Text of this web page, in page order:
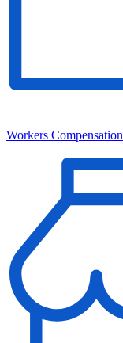
Workers Compensation